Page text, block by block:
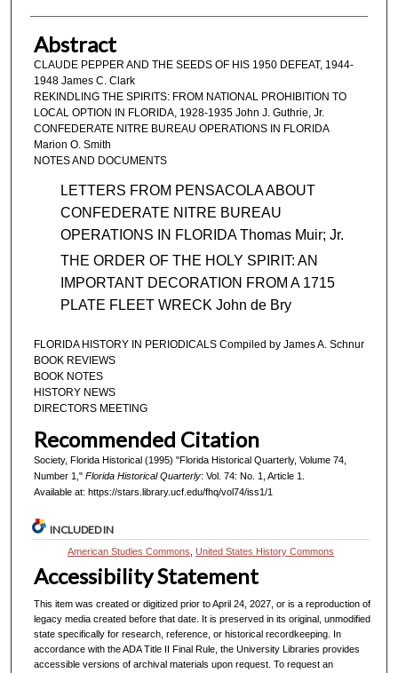
Abstract
CLAUDE PEPPER AND THE SEEDS OF HIS 1950 DEFEAT, 1944-
1948 James C. Clark
REKINDLING THE SPIRITS: FROM NATIONAL PROHIBITION TO
LOCAL OPTION IN FLORIDA, 1928-1935 John J. Guthrie, Jr.
CONFEDERATE NITRE BUREAU OPERATIONS IN FLORIDA
Marion O. Smith
NOTES AND DOCUMENTS
LETTERS FROM PENSACOLA ABOUT
CONFEDERATE NITRE BUREAU
OPERATIONS IN FLORIDA Thomas Muir; Jr.
THE ORDER OF THE HOLY SPIRIT: AN
IMPORTANT DECORATION FROM A 1715
PLATE FLEET WRECK John de Bry
FLORIDA HISTORY IN PERIODICALS Compiled by James A. Schnur
BOOK REVIEWS
BOOK NOTES
HISTORY NEWS
DIRECTORS MEETING
Recommended Citation
Society, Florida Historical (1995) "Florida Historical Quarterly, Volume 74,
Number 1," Florida Historical Quarterly: Vol. 74: No. 1, Article 1.
Available at: https://stars.library.ucf.edu/fhq/vol74/iss1/1
INCLUDED IN
American Studies Commons ,United States History Commons
Accessibility Statement
This item was created or digitized prior to April 24, 2027, or is a reproduction of
legacy media created before that date. It is preserved in its original, unmodified
state specifically for research, reference, or historical recordkeeping. In
accordance with the ADA Title II Final Rule, the University Libraries provides
accessible versions of archival materials upon request. To request an